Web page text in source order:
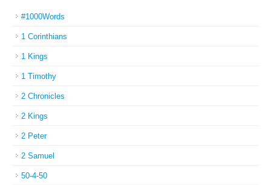
#1000Words
1 Corinthians
1 Kings
1 Timothy
2 Chronicles
2 Kings
2 Peter
2 Samuel
50-4-50